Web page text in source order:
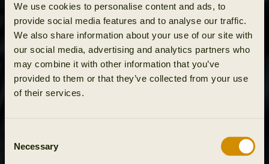
We use cookies to personalise content and ads, to
provide social media features and to analyse our traffic.
We also share information about your use of our site with
our social media, advertising and analytics partners who
may combine it with other information that you’ve
provided to them or that they’ve collected from your use
of their services.
Selection
Necessary